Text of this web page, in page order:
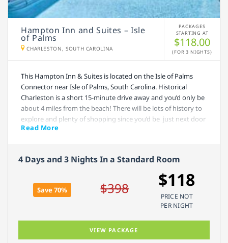
Hampton Inn and Suites – Isle
of Palms
CHARLESTON, SOUTH CAROLINA
PACKAGES
STARTING AT
$118.00
(FOR 3 NIGHTS)
This Hampton Inn & Suites is located on the Isle of Palms
Connector near Isle of Palms, South Carolina. Historical
Charleston is a short 15-minute drive away and you’d only be
about 4 miles from the beach! There will be lots of history to
explore and plenty of shopping since you’d be just next door
to the Towne Center Shopping Mall. Free hot breakfast is
bag, available Monday – Friday. Lounge by the outdoor pool
or run a mile on the treadmill, it’s up to you! Daily
housekeeping is available and each room includes a
refrigerator, microwave, and coffee maker.
Read More
4 Days and 3 Nights In a Standard Room
Save 70% $398 $118
PRICE NOT
PER NIGHT
VIEW PACKAGE